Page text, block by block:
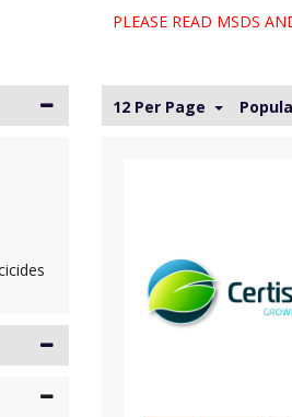
PLEASE READ MSDS
12 Per Page